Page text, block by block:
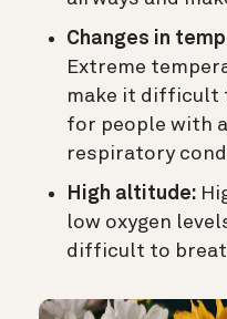
Changes in
Extreme
make it difficult
for people with
respiratory
High altitude:
low oxygen
difficult to